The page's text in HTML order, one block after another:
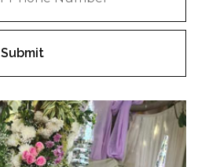
Submit